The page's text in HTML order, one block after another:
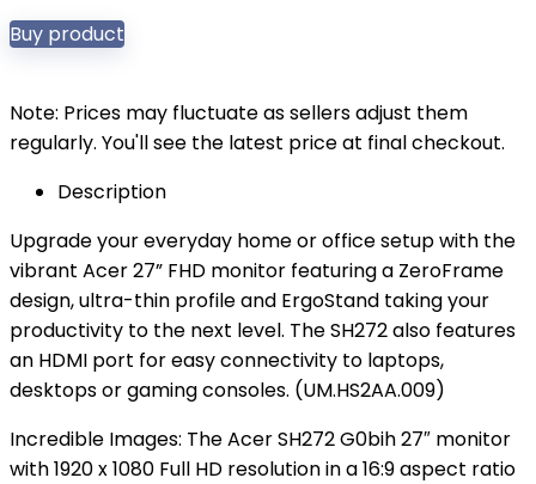
Buy product
Note: Prices may fluctuate as sellers adjust them
regularly. You'll see the latest price at final checkout.
Description
Upgrade your everyday home or office setup with the
vibrant Acer 27” FHD monitor featuring a ZeroFrame
design, ultra-thin profile and ErgoStand taking your
productivity to the next level. The SH272 also features
an HDMI port for easy connectivity to laptops,
desktops or gaming consoles. (UM.HS2AA.009)
Incredible Images: The Acer SH272 G0bih 27″ monitor
with 1920 x 1080 Full HD resolution in a 16:9 aspect ratio